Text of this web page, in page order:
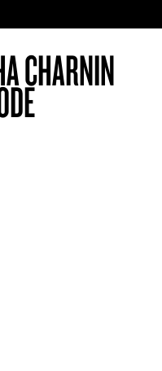
CHARNIN